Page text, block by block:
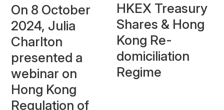
On 8 October
2024, Julia
Charlton
presented a
webinar on
Hong Kong
Regulation of
HKEX Treasury
Shares & Hong
Kong Re-
domiciliation
Regime